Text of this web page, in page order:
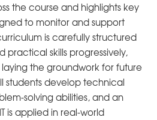
the course and highlights key
to monitor and support
is carefully structured
skills progressively,
the groundwork for future
students develop technical
solving abilities, and an
is applied in real-world